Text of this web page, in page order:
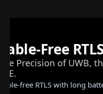
Centimeter
Precision | Mission-
millimeters matter. Sub-
for robotics, AGVs, and